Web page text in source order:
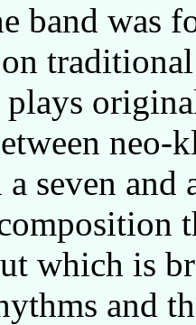
band was
plays
seven
which is
and